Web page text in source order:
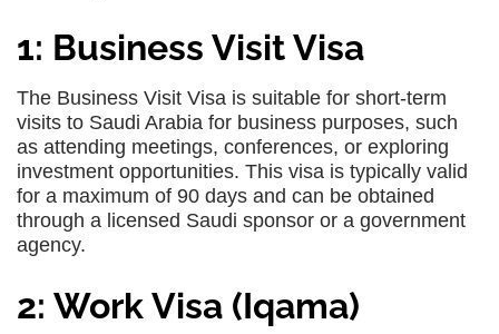
1: Business Visit Visa
The Business Visit Visa is suitable for short-term
visits to Saudi Arabia for business purposes, such
as attending meetings, conferences, or exploring
investment opportunities. This visa is typically valid
for a maximum of 90 days and can be obtained
through a licensed Saudi sponsor or a government
agency.
2: Work Visa (Iqama)